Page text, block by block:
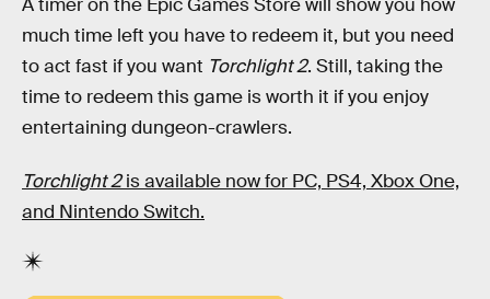
A timer on the Epic Games Store will show you how
much time left you have to redeem it, but you need
to act fast if you want Torchlight 2. Still, taking the
time to redeem this game is worth it if you enjoy
entertaining dungeon-crawlers.
Torchlight 2is available now for PC, PS4, Xbox One,
and Nintendo Switch.